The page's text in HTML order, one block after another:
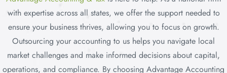
with expertise across all states, we offer the support needed to
ensure your business thrives, allowing you to focus on growth.
Outsourcing your accounting to us helps you navigate local
market challenges and make informed decisions about capital,
operations, and compliance. By choosing Advantage Accounting